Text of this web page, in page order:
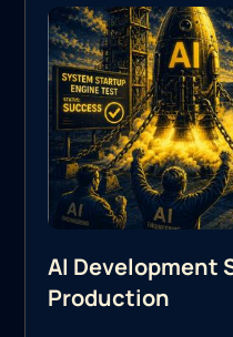
AI Development
Production